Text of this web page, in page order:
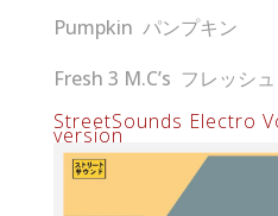
Pumpkin パンプキン
Fresh 3 M.C’s フレッシ
StreetSounds Electro
version